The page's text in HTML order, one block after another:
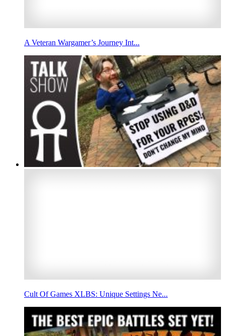
A Veteran Wargamer’s Journey Int...
Cult Of Games XLBS: Unique Settings Ne...